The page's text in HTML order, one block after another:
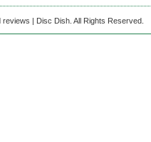
| Disc Dish. All Rights Reserved.